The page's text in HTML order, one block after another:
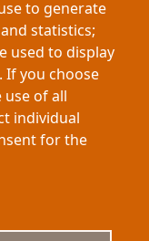
to generate
statistics;
used to display
If you choose
use of all
individual
for the